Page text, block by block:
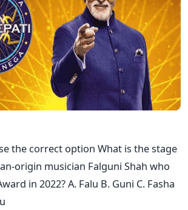
the correct option What is the stage
origin musician Falguni Shah who
in 2022? A. Falu B. Guni C. Fasha